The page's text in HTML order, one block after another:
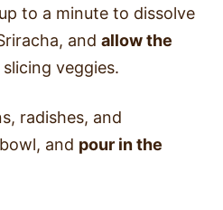
to a minute to dissolve
and allow the
veggies.
radishes, and
and pour in the